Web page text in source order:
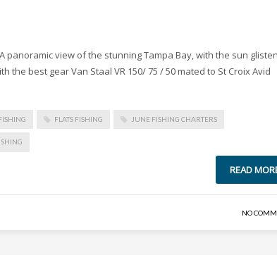
view of the stunning Tampa Bay, with the sun
best gear Van Staal VR 150/ 75 / 50 mated to St Croix Avid
FLATS FISHING JUNE FISHING CHARTERS
READ
NO